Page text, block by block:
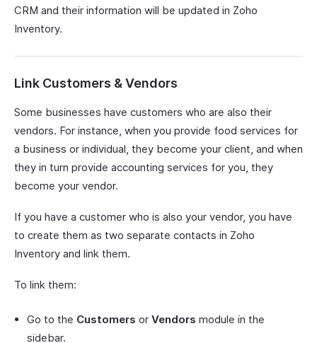
CRM and their information will be updated in Zoho
Inventory.
Link Customers & Vendors
Some businesses have customers who are also their
vendors. For instance, when you provide food services for
a business or individual, they become your client, and when
they in turn provide accounting services for you, they
become your vendor.
If you have a customer who is also your vendor, you have
to create them as two separate contacts in Zoho
Inventory and link them.
To link them:
Go to the Customers or Vendors module in the
sidebar.